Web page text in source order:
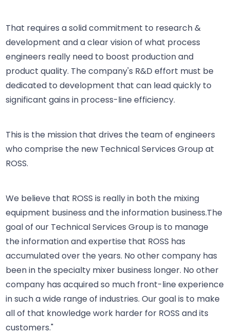
That requires a solid commitment to research &
development and a clear vision of what process
engineers really need to boost production and
product quality. The company's R&D effort must be
dedicated to development that can lead quickly to
significant gains in process-line efficiency.
This is the mission that drives the team of engineers
who comprise the new Technical Services Group at
ROSS.
We believe that ROSS is really in both the mixing
equipment business and the information business.The
goal of our Technical Services Group is to manage
the information and expertise that ROSS has
accumulated over the years. No other company has
been in the specialty mixer business longer. No other
company has acquired so much front-line experience
in such a wide range of industries. Our goal is to make
all of that knowledge work harder for ROSS and its
customers."